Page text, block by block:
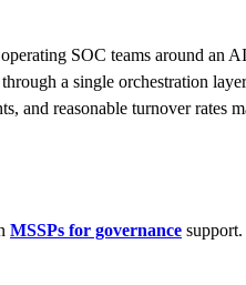
SOC teams around an
a single orchestration
and reasonable turnover rates
MSSPs for governance support.